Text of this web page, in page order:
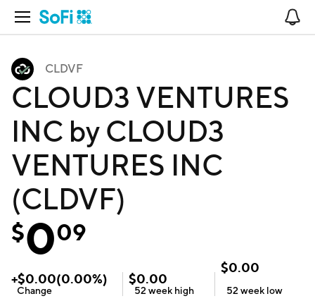
Open Navigation
CLDVF
CLOUD3 VENTURES
INC by CLOUD3
VENTURES INC
(CLDVF)
$009
+$0.00(0.00%)
Change
$0.00
52 week high
$0.00
52 week low